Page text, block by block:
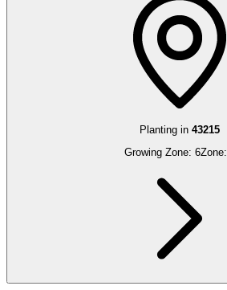
Planting in 43215
Growing Zone: 6Zone: